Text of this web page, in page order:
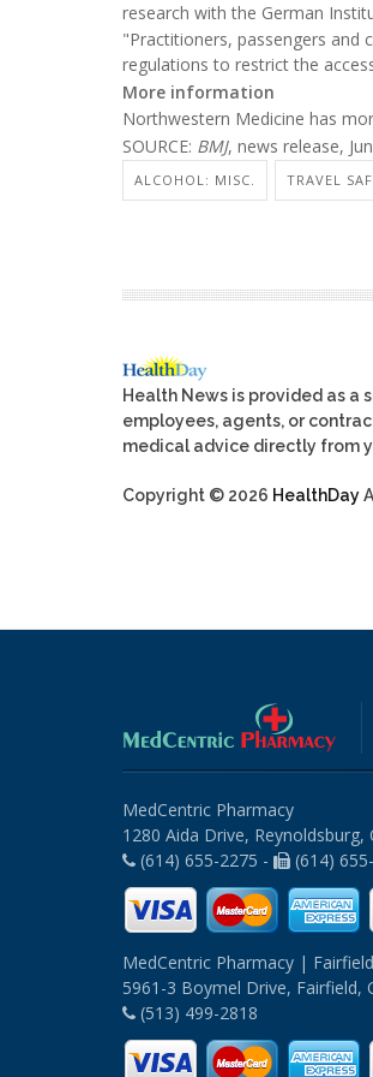
research with the German
"Practitioners, passengers and
regulations to restrict the
More information
Northwestern Medicine has
SOURCE: BMJ, news release,
ALCOHOL: MISC. TRAVEL
Health News is provided as a
employees, agents, or
medical advice directly from
Copyright © 2026 HealthDay
MedCentric Pharmacy
1280 Aida Drive, Reynoldsburg,
(614) 655-2275 -
(614)
MedCentric Pharmacy | Fairfield
5961-3 Boymel Drive, Fairfield,
(513) 499-2818